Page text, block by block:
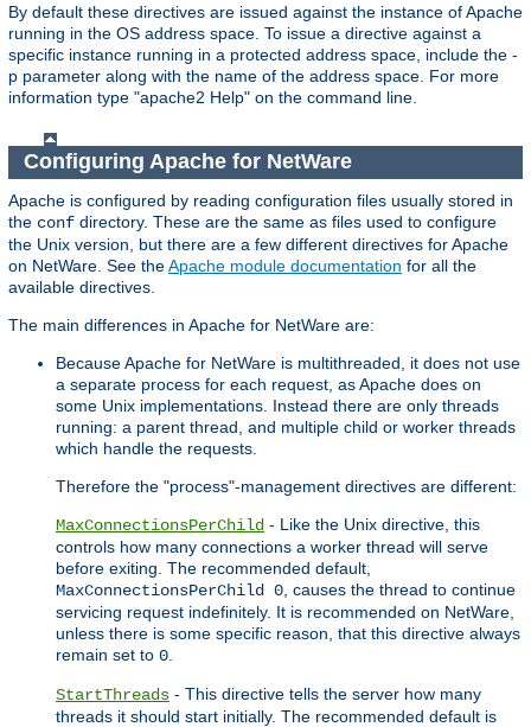
By default these directives are issued against the instance of Apache
running in the OS address space. To issue a directive against a
specific instance running in a protected address space, include the -
p parameter along with the name of the address space. For more
information type "apache2 Help" on the command line.
Configuring Apache for NetWare
Apache is configured by reading configuration files usually stored in
the conf directory. These are the same as files used to configure
the Unix version, but there are a few different directives for Apache
on NetWare. See theApache module documentation for all the
available directives.
The main differences in Apache for NetWare are:
Because Apache for NetWare is multithreaded, it does not use
a separate process for each request, as Apache does on
some Unix implementations. Instead there are only threads
running: a parent thread, and multiple child or worker threads
which handle the requests.
Therefore the "process"-management directives are different:
MaxConnectionsPerChild - Like the Unix directive, this
controls how many connections a worker thread will serve
before exiting. The recommended default,
MaxConnectionsPerChild 0 , causes the thread to continue
servicing request indefinitely. It is recommended on NetWare,
unless there is some specific reason, that this directive always
remain set to 0
StartThreads - This directive tells the server how many
threads it should start initially. The recommended default is